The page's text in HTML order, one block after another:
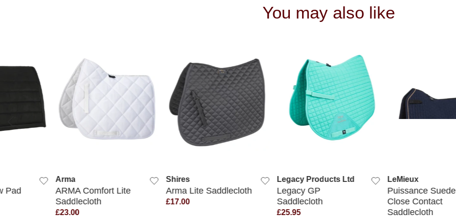
You may also like
Pad
Arma
ARMA Comfort Lite
Saddlecloth
£23.00
Shires
Arma Lite Saddlecloth
£17.00
Legacy Products Ltd
Legacy GP
Saddlecloth
£25.95
LeMieux
Puissance Suede
Close Contact
Saddlecloth